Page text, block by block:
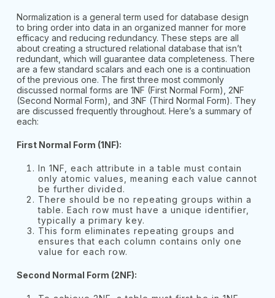
Normalization is a general term used for database design
to bring order into data in an organized manner for more
efficacy and reducing redundancy. These steps are all
about creating a structured relational database that isn’t
redundant, which will guarantee data completeness. There
are a few standard scalars and each one is a continuation
of the previous one. The first three most commonly
discussed normal forms are 1NF (First Normal Form), 2NF
(Second Normal Form), and 3NF (Third Normal Form). They
are discussed frequently throughout. Here’s a summary of
each:
First Normal Form (1NF):
In 1NF, each attribute in a table must contain
only atomic values, meaning each value cannot
be further divided.
There should be no repeating groups within a
table. Each row must have a unique identifier,
typically a primary key.
This form eliminates repeating groups and
ensures that each column contains only one
value for each row.
Second Normal Form (2NF):